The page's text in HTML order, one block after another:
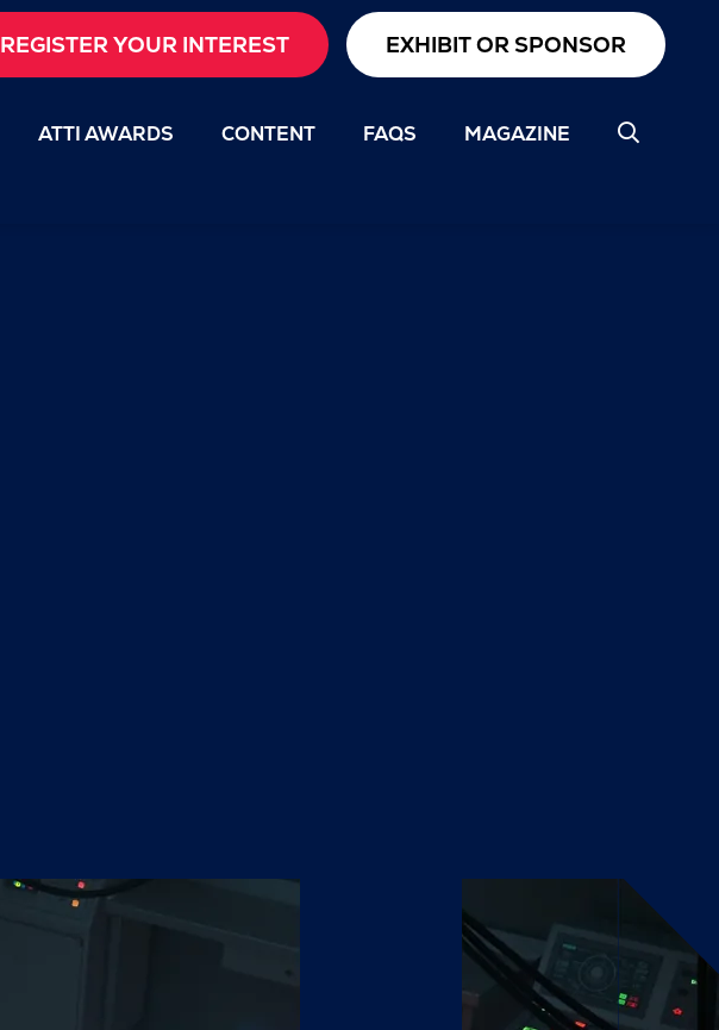
REGISTER YOUR INTEREST EXHIBIT OR SPONSOR
ATTI AWARDS CONTENT FAQS MAGAZINE